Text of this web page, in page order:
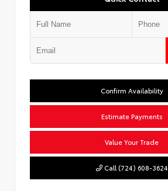
Confirm Availability
Estimate Payments
Value Your Trade
Call (724) 608-3624